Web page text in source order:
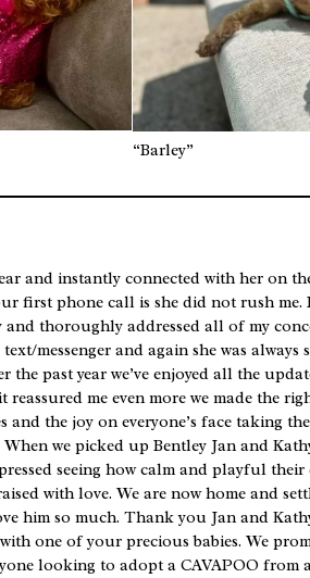
“Barley”
and instantly connected with her on
first phone call is she did not rush me.
thoroughly addressed all of my
messenger and again she was
the past year we’ve enjoyed all the
me even more we made the
and the joy on everyone’s face taking
When we picked up Bentley Jan and
seeing how calm and playful their
with love. We are now home and
him so much. Thank you Jan and
one of your precious babies. We
looking to adopt a CAVAPOO from